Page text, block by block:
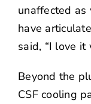
unaffected as
have
said, “I love it
Beyond the
CSF cooling